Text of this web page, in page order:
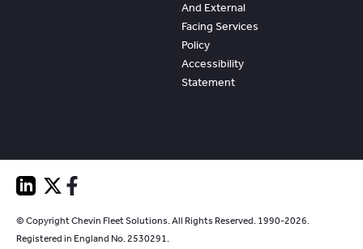
And External
Facing Services
Policy
Accessibility
Statement
© Copyright Chevin Fleet Solutions. All Rights Reserved. 1990-2026.
Registered in England No. 2530291.